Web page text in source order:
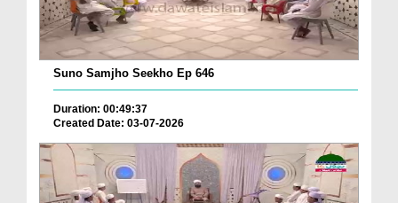
Suno Samjho Seekho Ep 646
Duration: 00:49:37
Created Date: 03-07-2026